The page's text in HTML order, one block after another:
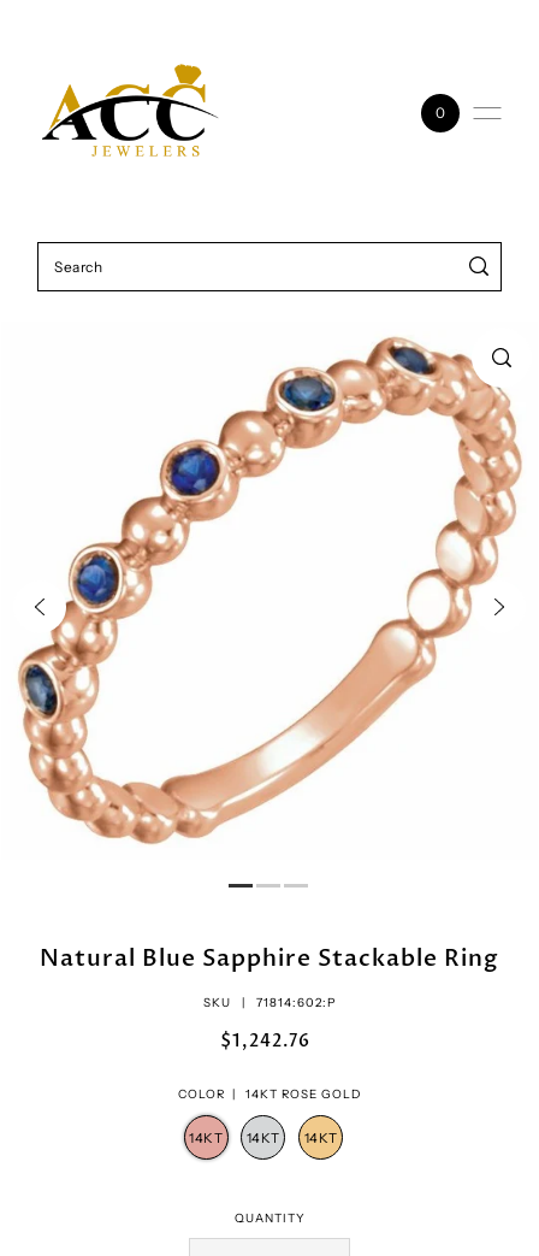
0
Natural Blue Sapphire Stackable Ring
SKU | 71814:602:P
$1,242.76
COLOR | 14KT ROSE GOLD
QUANTITY